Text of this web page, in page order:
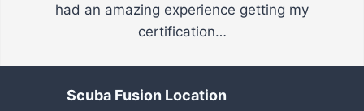
had an amazing experience getting my
certification…
Scuba Fusion Location